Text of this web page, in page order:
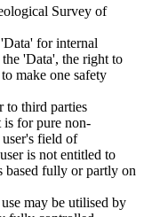
Survey of
for internal
'Data', the right to
make one safety
to third parties
is for pure non-
field of
is not entitled to
based fully or partly on
may be utilised by